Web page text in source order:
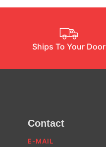
Ships To Your Door
Contact
E-MAIL